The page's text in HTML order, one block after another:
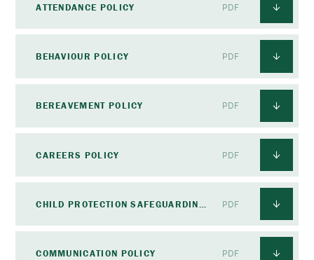
ATTENDANCE POLICY PDF
BEHAVIOUR POLICY PDF
BEREAVEMENT POLICY PDF
CAREERS POLICY PDF
CHILD PROTECTION SAFEGUARDING POLICY PDF
COMMUNICATION POLICY PDF